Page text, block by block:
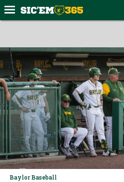
Forums
Post of the Day
Premium Feed
Football
Recruiting
More Sports
Media
More
Baylor Baseball